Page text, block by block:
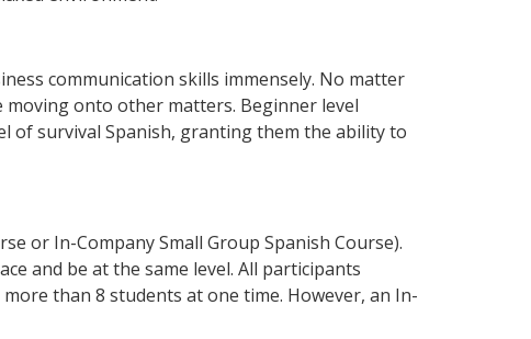
communication skills immensely. No matter
onto other matters. Beginner level
of survival Spanish, granting them the ability to
or In-Company Small Group Spanish Course).
and be at the same level. All participants
than 8 students at one time. However, an In-